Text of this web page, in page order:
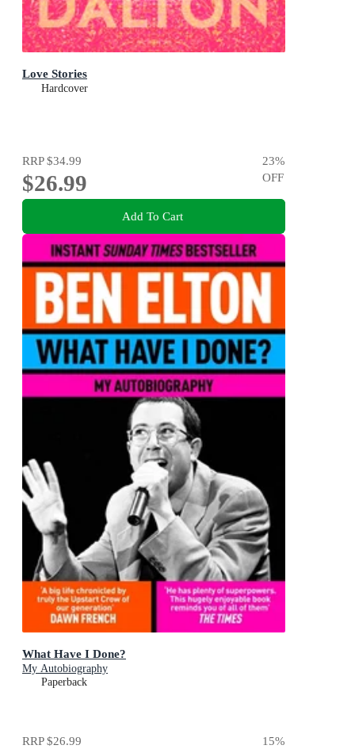
Love Stories
Hardcover
RRP$34.99
$26.99
23%
OFF
Add To Cart
What Have I Done?
My Autobiography
Paperback
RRP$26.99 15%